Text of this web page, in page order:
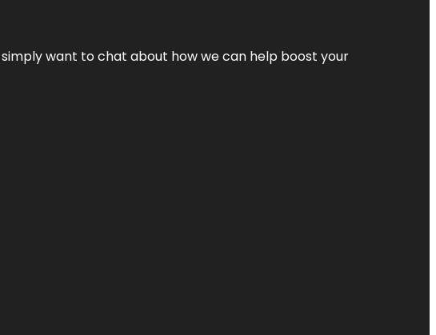
want to chat about how we can help boost your